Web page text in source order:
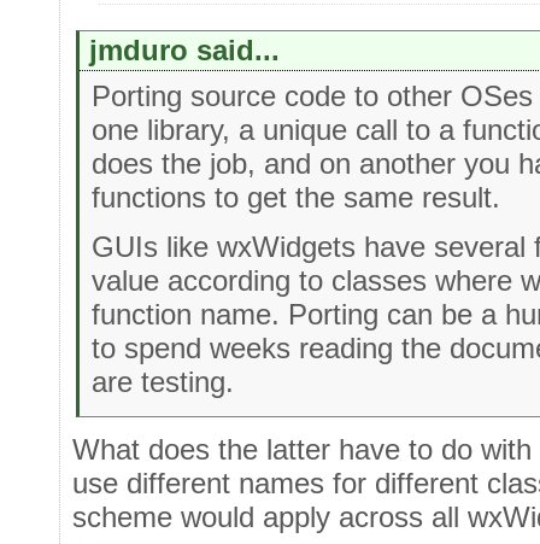
jmduro said...
Porting source code to other
one library, a unique call to a
does the job, and on another you
functions to get the same result.
GUIs like wxWidgets have
value according to classes where
function name. Porting can be a
to spend weeks reading the
are testing.
What does the latter have to do
use different names for different
scheme would apply across all